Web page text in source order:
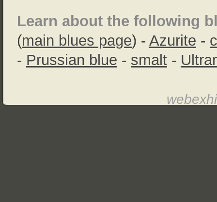
Learn about the following
(main blues page) - Azurite -
- Prussian blue - smalt -